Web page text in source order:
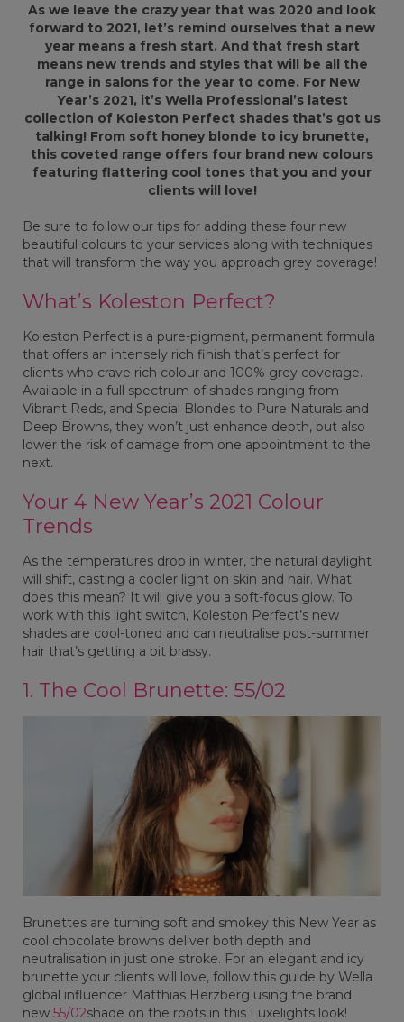
As we leave the crazy year that was 2020 and look
forward to 2021, let’s remind ourselves that a new
year means a fresh start. And that fresh start
means new trends and styles that will be all the
range in salons for the year to come. For New
Year’s 2021, it’s Wella Professional’s latest
collection of Koleston Perfect shades that’s got us
talking! From soft honey blonde to icy brunette,
this coveted range offers four brand new colours
featuring flattering cool tones that you and your
clients will love!
Be sure to follow our tips for adding these four new
beautiful colours to your services along with techniques
that will transform the way you approach grey coverage!
What’s Koleston Perfect?
Koleston Perfect is a pure-pigment, permanent formula
that offers an intensely rich finish that’s perfect for
clients who crave rich colour and 100% grey coverage.
Available in a full spectrum of shades ranging from
Vibrant Reds, and Special Blondes to Pure Naturals and
Deep Browns, they won’t just enhance depth, but also
lower the risk of damage from one appointment to the
next.
Your 4 New Year’s 2021 Colour
Trends
As the temperatures drop in winter, the natural daylight
will shift, casting a cooler light on skin and hair. What
does this mean? It will give you a soft-focus glow. To
work with this light switch, Koleston Perfect’s new
shades are cool-toned and can neutralise post-summer
hair that’s getting a bit brassy.
1. The Cool Brunette: 55/02
Brunettes are turning soft and smokey this New Year as
cool chocolate browns deliver both depth and
neutralisation in just one stroke. For an elegant and icy
brunette your clients will love, follow this guide by Wella
global influencer Matthias Herzberg using the brand
new 55/02shade on the roots in this Luxelights look!